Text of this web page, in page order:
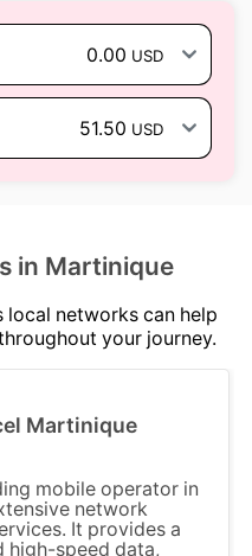
0.00 USD
51.50 USD
in Martinique
networks can help
your journey.
Martinique
mobile operator in
network
It provides a
high-speed data,